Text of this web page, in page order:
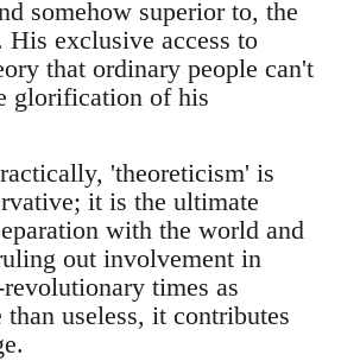
somehow superior to, the
exclusive access to
that ordinary people can't
glorification of his
'theoreticism' is
it is the ultimate
with the world and
out involvement in
times as
than useless, it contributes